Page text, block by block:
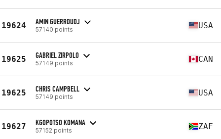
19624 AMIN GUERROUDJ
57140 points USA
19625 GABRIEL ZIRPOLO
57149 points CAN
19625 CHRIS CAMPBELL
57149 points USA
19627 KGOPOTSO KOMANA
57152 points ZAF